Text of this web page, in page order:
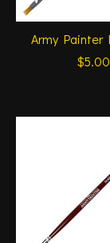
Army Painter
$5.00